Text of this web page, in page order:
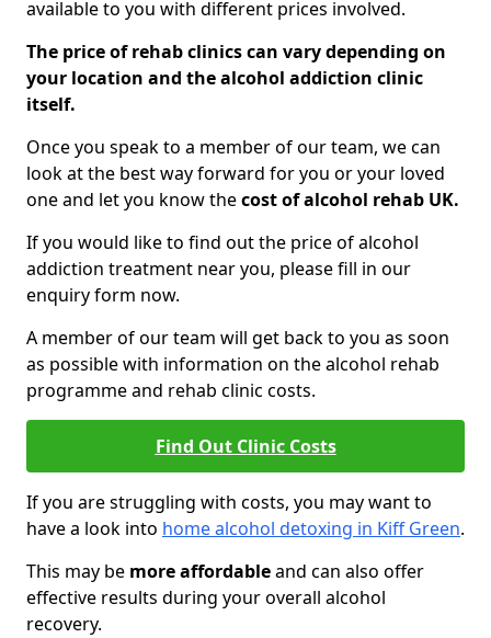
available to you with different prices involved.
The price of rehab clinics can vary depending on
your location and the alcohol addiction clinic
itself.
Once you speak to a member of our team, we can
look at the best way forward for you or your loved
one and let you know thecost of alcohol rehab UK.
If you would like to find out the price of alcohol
addiction treatment near you, please fill in our
enquiry form now.
A member of our team will get back to you as soon
as possible with information on the alcohol rehab
programme and rehab clinic costs.
Find Out Clinic Costs
If you are struggling with costs, you may want to
have a look into home alcohol detoxing in Kiff Green.
This may be more affordableand can also offer
effective results during your overall alcohol
recovery.